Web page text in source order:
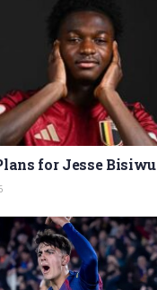
for Jesse Bisiwu